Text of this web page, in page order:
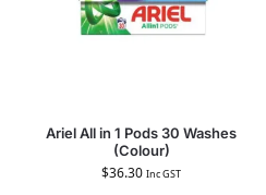
Ariel All in 1 Pods 30 Washes
(Colour)
$36.30 Inc GST